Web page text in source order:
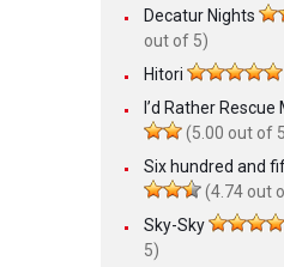
Decatur Nights
out of 5)
Hitori
I’d Rather
(5.00 out of
Six hundred and
(4.74 out
Sky-Sky
5)